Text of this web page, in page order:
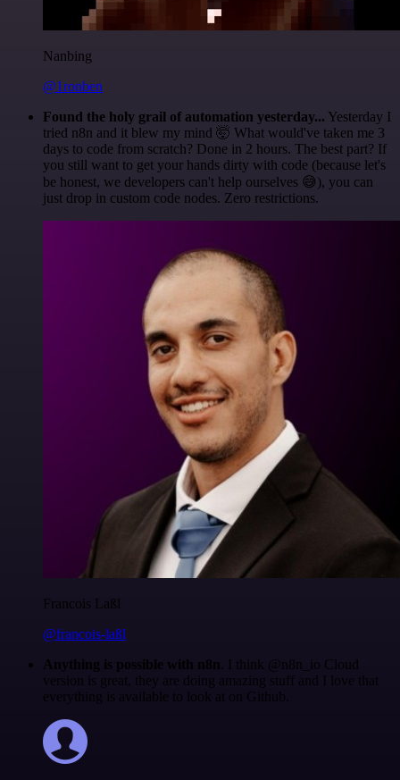
Nanbing
@1ronben
Found the holy grail of automation yesterday... Yesterday I
tried n8n and it blew my mind 🤯 What would've taken me 3
days to code from scratch? Done in 2 hours. The best part? If
you still want to get your hands dirty with code (because let's
be honest, we developers can't help ourselves 😅), you can
just drop in custom code nodes. Zero restrictions.
Francois Laßl
@francois-laßl
Anything is possible with n8n . I think @n8n_io Cloud
version is great, they are doing amazing stuff and I love that
everything is available to look at on Github.